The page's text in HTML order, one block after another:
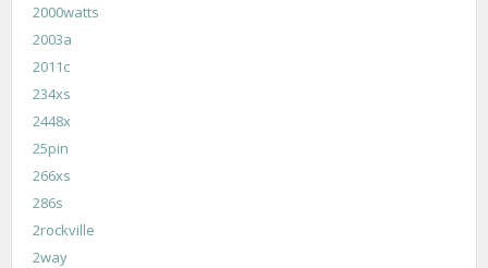
2000watts
2003a
2011c
234xs
2448x
25pin
266xs
286s
2rockville
2way